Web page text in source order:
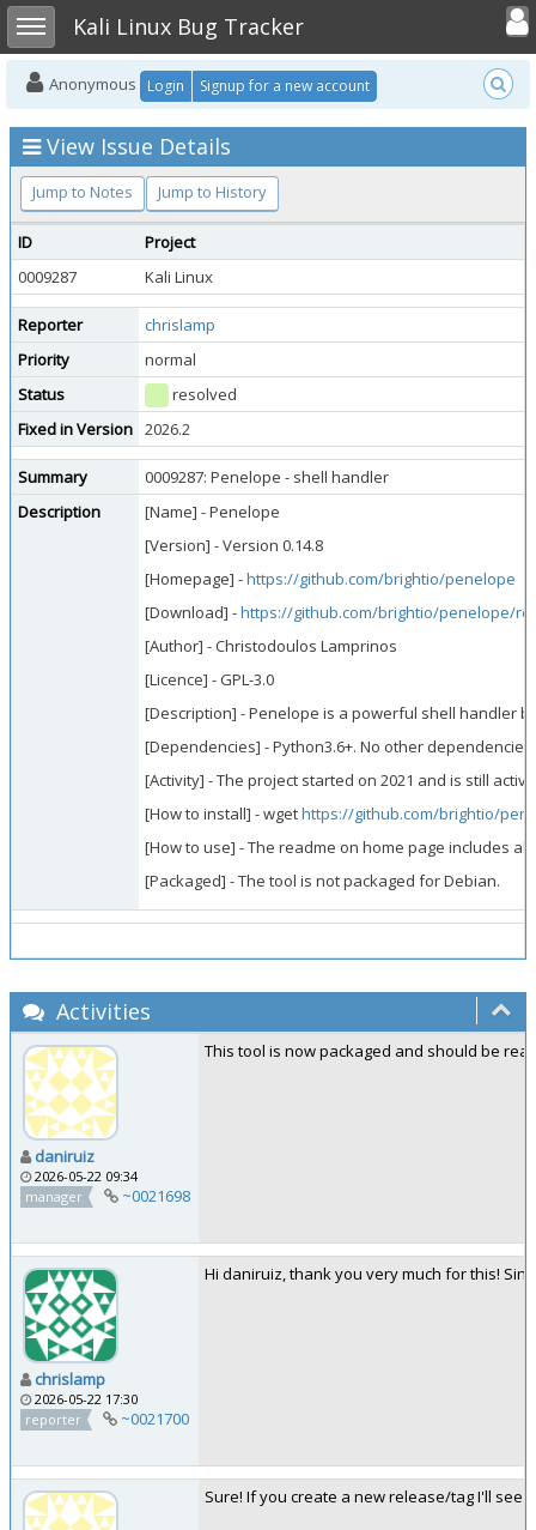
Toggle sidebarKali Linux Bug Tracker
Toggle
Anonymous Login Signup for a new account
View Issue Details
Jump to Notes Jump to History
ID
Project
0009287
Kali Linux
Reporter
chrislamp
Priority
normal
Status
resolved
Fixed in Version 2026.2
Summary
0009287: Penelope - shell handler
Description
[Name] - Penelope
[Version] - Version 0.14.8
[Homepage] -https://github.com/brightio/penelope
[Download] -https://github.com/brightio/penelope/
[Author] - Christodoulos Lamprinos
[Licence] - GPL-3.0
[Description] - Penelope is a powerful shell handler
[Dependencies] - Python3.6+. No other
[Activity] - The project started on 2021 and is still
[How to install] - wgethttps://github.com/brightio/
[How to use] - The readme on home page includes
[Packaged] - The tool is not packaged for Debian.
Activities
daniruiz
2026-05-22 09:34
manager
~0021698
This tool is now packaged and should be
chrislamp
2026-05-22 17:30
reporter
~0021700
Hi daniruiz, thank you very much for this!
Sure! If you create a new release/tag I'll see